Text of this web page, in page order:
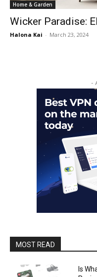
Home & Garden
Wicker Paradise:
Halona Kai - March 23, 2024
-
MOST READ
Is